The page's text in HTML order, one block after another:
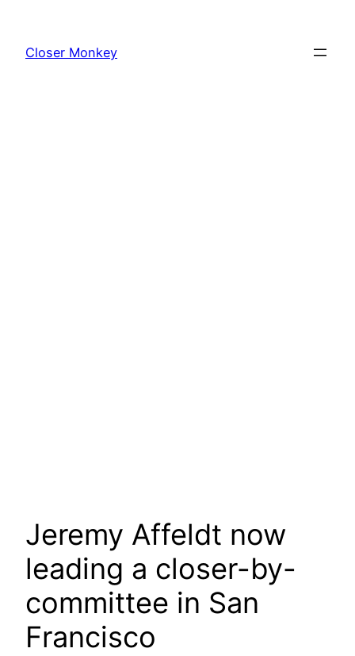
content
Closer Monkey
Jeremy Affeldt now
leading a closer-by-
committee in San
Francisco